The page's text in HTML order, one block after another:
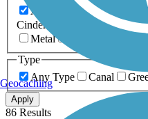
Any Surface
Asphalt
Cinder
Metal
Type
Any Type
Canal
Apply
86 Results
Geocaching